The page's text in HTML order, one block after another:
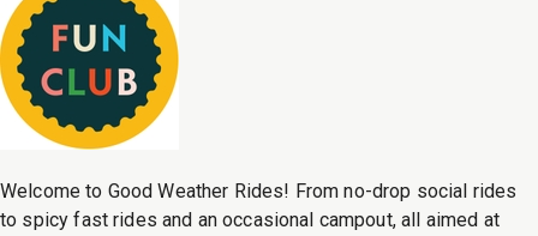
Welcome to Good Weather Rides! From no-drop social rides
to spicy fast rides and an occasional campout, all aimed at